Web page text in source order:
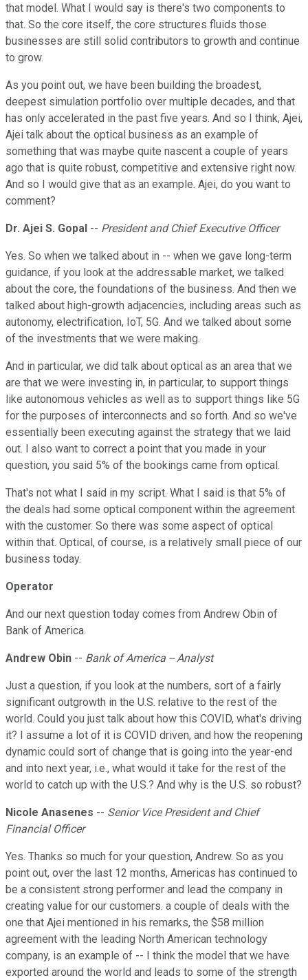
that model. What I would say is there's two components to
that. So the core itself, the core structures fluids those
businesses are still solid contributors to growth and continue
to grow.
As you point out, we have been building the broadest,
deepest simulation portfolio over multiple decades, and that
has only accelerated in the past five years. And so I think, Ajei,
Ajei talk about the optical business as an example of
something that was maybe quite nascent a couple of years
ago that is quite robust, competitive and extensive right now.
And so I would give that as an example. Ajei, do you want to
comment?
Dr. Ajei S. Gopal -- President and Chief Executive Officer
Yes. So when we talked about in -- when we gave long-term
guidance, if you look at the addressable market, we talked
about the core, the foundations of the business. And then we
talked about high-growth adjacencies, including areas such as
autonomy, electrification, IoT, 5G. And we talked about some
of the investments that we were making.
And in particular, we did talk about optical as an area that we
are that we were investing in, in particular, to support things
like autonomous vehicles as well as to support things like 5G
for the purposes of interconnects and so forth. And so we've
essentially been executing against the strategy that we laid
out. I also want to correct a point that you made in your
question, you said 5% of the bookings came from optical.
That's not what I said in my script. What I said is that 5% of
the deals had some optical component within the agreement
with the customer. So there was some aspect of optical
within that. Optical, of course, is a relatively small piece of our
business today.
Operator
And our next question today comes from Andrew Obin of
Bank of America.
Andrew Obin -- Bank of America -- Analyst
Just a question, if you look at the numbers, sort of a fairly
significant outgrowth in the U.S. relative to the rest of the
world. Could you just talk about how this COVID, what's driving
it? I assume a lot of it is COVID driven, and how the reopening
dynamic could sort of change that is going into the year-end
and into next year, i.e., what would it take for the rest of the
world to catch up with the U.S.? And why is the U.S. so robust?
Nicole Anasenes -- Senior Vice President and Chief
Financial Officer
Yes. Thanks so much for your question, Andrew. So as you
point out, over the last 12 months, Americas has continued to
be a consistent strong performer and lead the company in
creating value for our customers. a couple of deals with the
one that Ajei mentioned in his remarks, the $58 million
agreement with the leading North American technology
company, is an example of -- I think the model that we have
exported around the world and leads to some of the strength